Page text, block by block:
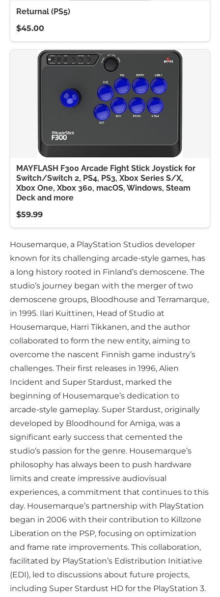
Returnal (PS5)
$45.00
MAYFLASH F300 Arcade Fight Stick Joystick for
Switch/Switch 2, PS4, PS3, Xbox Series S/X,
Xbox One, Xbox 360, macOS, Windows, Steam
Deck and more
$59.99
Housemarque, a PlayStation Studios developer
known for its challenging arcade-style games, has
a long history rooted in Finland’s demoscene. The
studio’s journey began with the merger of two
demoscene groups, Bloodhouse and Terramarque,
in 1995. Ilari Kuittinen, Head of Studio at
Housemarque, Harri Tikkanen, and the author
collaborated to form the new entity, aiming to
overcome the nascent Finnish game industry’s
challenges. Their first releases in 1996, Alien
Incident and Super Stardust, marked the
beginning of Housemarque’s dedication to
arcade-style gameplay. Super Stardust, originally
developed by Bloodhound for Amiga, was a
significant early success that cemented the
studio’s passion for the genre. Housemarque’s
philosophy has always been to push hardware
limits and create impressive audiovisual
experiences, a commitment that continues to this
day. Housemarque’s partnership with PlayStation
began in 2006 with their contribution to Killzone
Liberation on the PSP, focusing on optimization
and frame rate improvements. This collaboration,
facilitated by PlayStation’s Edistribution Initiative
(EDI), led to discussions about future projects,
including Super Stardust HD for the PlayStation 3.